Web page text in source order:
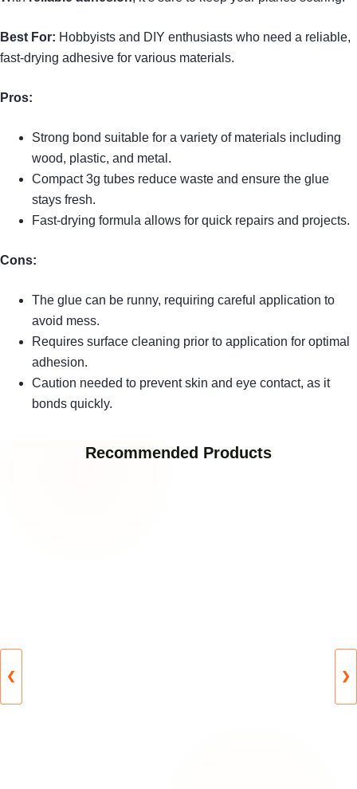
Best For: Hobbyists and DIY enthusiasts who need a reliable,
fast-drying adhesive for various materials.
Pros:
Strong bond suitable for a variety of materials including
wood, plastic, and metal.
Compact 3g tubes reduce waste and ensure the glue
stays fresh.
Fast-drying formula allows for quick repairs and projects.
Cons:
The glue can be runny, requiring careful application to
avoid mess.
Requires surface cleaning prior to application for optimal
adhesion.
Caution needed to prevent skin and eye contact, as it
bonds quickly.
Recommended Products
❮ ❯